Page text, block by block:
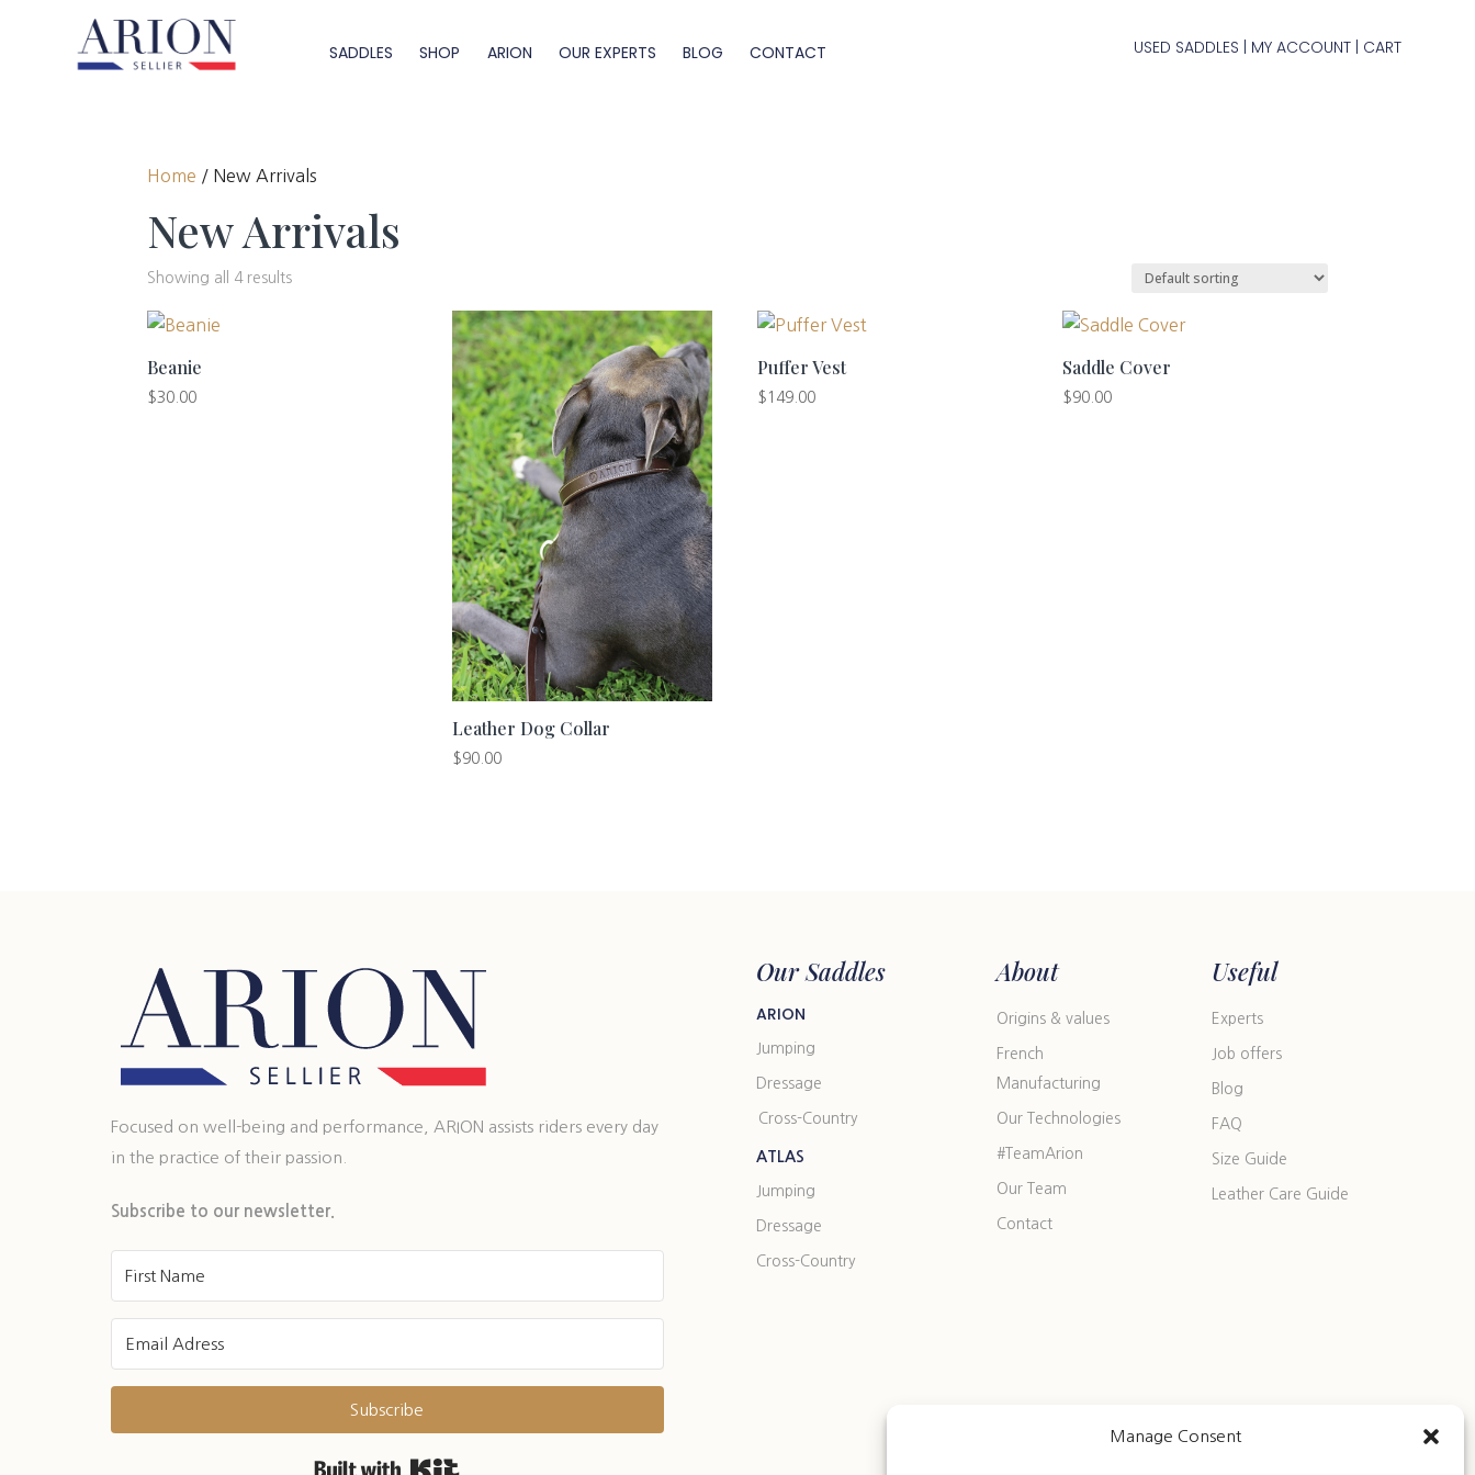
Manage Consent
SADDLES SHOP ARION OUR EXPERTS BLOG CONTACT USED SADDLES MY ACCOUNT| CART
Home / New Arrivals
New Arrivals
Showing all 4 results
Beanie
$30.00
Leather Dog Collar
$90.00
Puffer Vest
$ 149.00
Saddle Cover
$90.00
Focused on well-being and performance, ARION assists riders every day
in the practice of their passion.
Subscribe to our newsletter.
Subscribe
Our Saddles
ARION
Jumping
Dressage
Cross-Country
ATLAS
Jumping
Dressage
Cross-Country
About
Origins & values
French
Manufacturing
Our Technologies
#TeamArion
Our Team
Contact
Useful
Experts
Job offers
Blog
FAQ
Size Guide
Leather Care Guide